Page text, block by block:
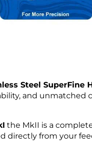
Steel SuperFine
and
the MkII is a
directly from your